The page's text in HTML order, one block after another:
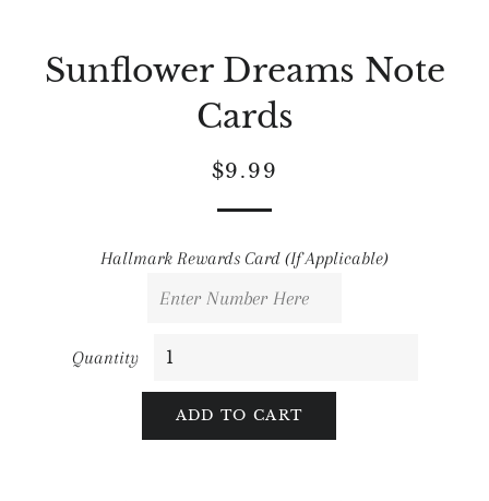
Sunflower Dreams Note
Cards
Regular
Sale
$9.99
Hallmark Rewards Card (If Applicable)
Quantity
ADD TO CART